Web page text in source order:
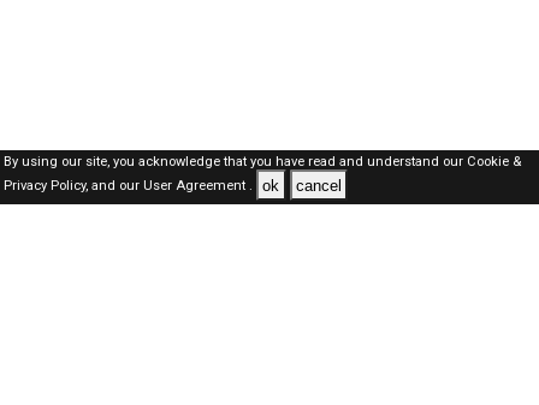
By using our site, you acknowledge that you have read and understand our Cookie &
Privacy Policy,and our User Agreement . ok cancel
Kuwait Jobs Here © 2019-2026 ALL RIGHTS RESERVED